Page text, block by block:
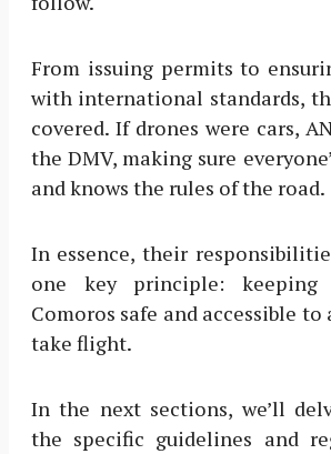
From issuing permits to
with international standards,
covered. If drones were cars,
the DMV, making sure
and knows the rules of the road.
In essence, their
one key principle:
Comoros safe and accessible
take flight.
In the next sections, we’ll
the specific guidelines and